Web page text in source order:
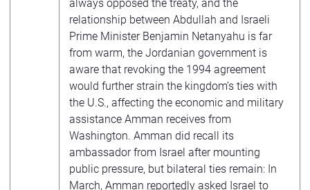
always opposed the treaty, and the
relationship between Abdullah and Israeli
Prime Minister Benjamin Netanyahu is far
from warm, the Jordanian government is
aware that revoking the 1994 agreement
would further strain the kingdom’s ties with
the U.S., affecting the economic and military
assistance Amman receives from
Washington. Amman did recall its
ambassador from Israel after mounting
public pressure, but bilateral ties remain: In
March, Amman reportedly asked Israel to